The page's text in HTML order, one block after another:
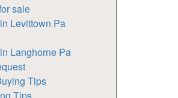
sale
Levittown Pa
Langhorne Pa
Tips